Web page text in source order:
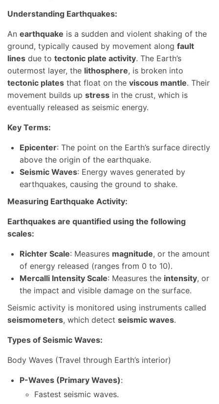
Understanding Earthquakes:
An earthquake is a sudden and violent shaking of the
ground, typically caused by movement along fault
lines due to tectonic plate activity. The Earth’s
outermost layer, the lithosphere, is broken into
tectonic plates that float on the viscous mantle. Their
movement builds up stress in the crust, which is
eventually released as seismic energy.
Key Terms:
Epicenter: The point on the Earth’s surface directly
above the origin of the earthquake.
Seismic Waves: Energy waves generated by
earthquakes, causing the ground to shake.
Measuring Earthquake Activity:
Earthquakes are quantified using the following
scales:
Richter Scale: Measures magnitude, or the amount
of energy released (ranges from 0 to 10).
Mercalli Intensity Scale: Measures the intensity, or
the impact and visible damage on the surface.
Seismic activity is monitored using instruments called
seismometers, which detect seismic waves.
Types of Seismic Waves:
Body Waves (Travel through Earth’s interior)
P-Waves (Primary Waves):
Fastest seismic waves.